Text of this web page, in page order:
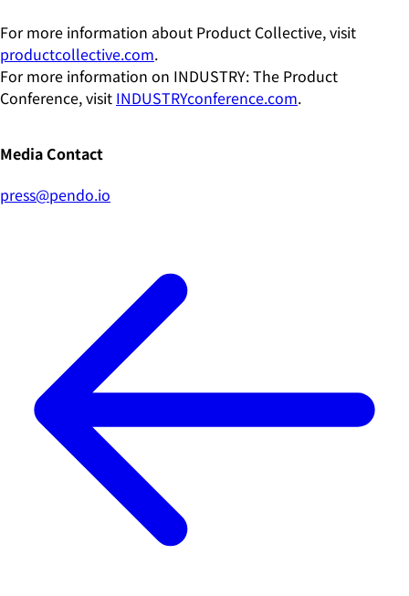
For more information about Product Collective, visit
productcollective.com.
For more information on INDUSTRY: The Product
Conference, visit INDUSTRYconference.com.
Media Contact
press@pendo.io